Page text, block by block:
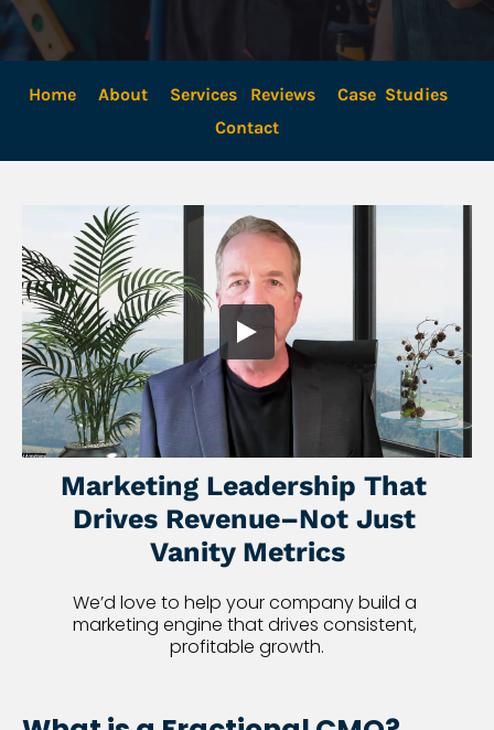
Home About Services Reviews
Case  Studies
Contact
Marketing Leadership That
Drives Revenue–Not Just
Vanity Metrics
We’d love to help your company build a
marketing engine that drives consistent,
profitable growth.